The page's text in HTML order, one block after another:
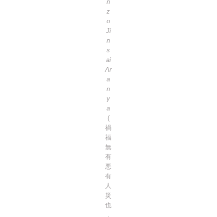
n
z
o
Ji
n
s
ai
Ar
a
n
y
a
(
禍
福
無
有
悪
有
人
災
也